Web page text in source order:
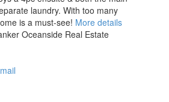
laundry. With too many
is a must-see! More details
Oceanside Real Estate